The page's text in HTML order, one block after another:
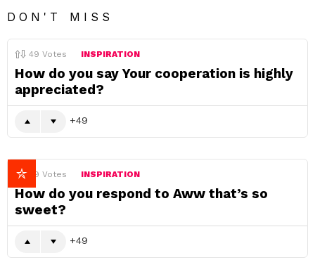
DON'T MISS
49 Votes INSPIRATION
How do you say Your cooperation is highly
appreciated?
49
49 Votes INSPIRATION
How do you respond to Aww that’s so
sweet?
49